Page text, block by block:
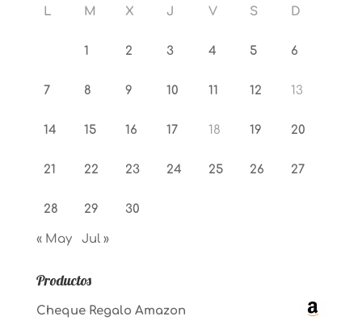
L M X J V S D
1 2 3 4 5 6
7 8 9 10 11 12 13
14 15 16 17 18 19 20
21 22 23 24 25 26 27
28 29 30
« May Jul »
Productos
Cheque Regalo Amazon